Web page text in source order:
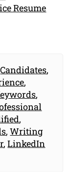
Resume
Candidates,
,
,
,
,Writing
,LinkedIn